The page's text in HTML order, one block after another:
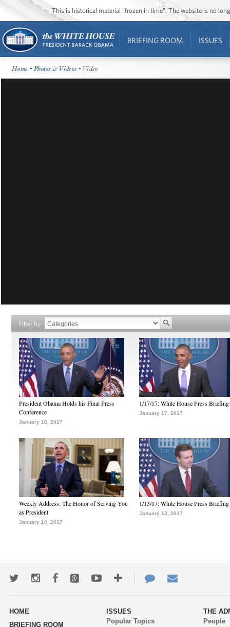
This is historical material “frozen in time”. The website is no
BRIEFING ROOM ISSUES
Home •Photos & Videos • Video
Filter by
President Obama Holds his Final Press
Conference
January 18, 2017
1/17/17: White House Press Briefing
January 17, 2017
Weekly Address: The Honor of Serving You
as President
January 14, 2017
1/13/17: White House Press Briefing
January 13, 2017